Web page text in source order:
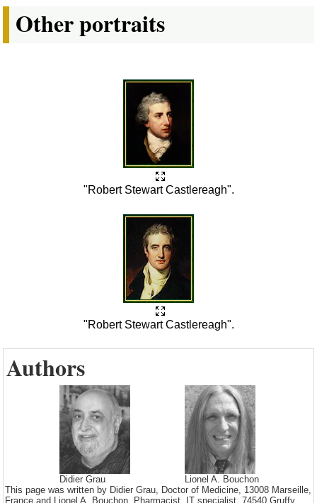
Other portraits
"Robert Stewart Castlereagh".
"Robert Stewart Castlereagh".
Authors
Didier Grau
Lionel A. Bouchon
This page was written by Didier Grau, Doctor of Medicine, 13008 Marseille,
France and Lionel A. Bouchon, Pharmacist, IT specialist. 74540 Gruffy.